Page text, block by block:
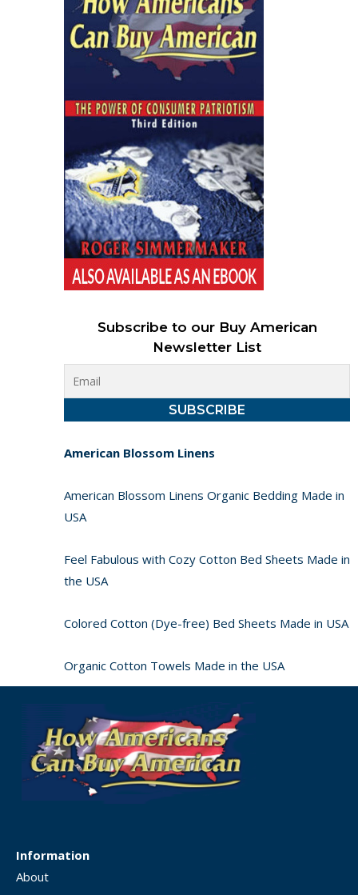
Subscribe to our Buy American
Newsletter List
American Blossom Linens
American Blossom Linens Organic Bedding Made in
USA
Feel Fabulous with Cozy Cotton Bed Sheets Made in
the USA
Colored Cotton (Dye-free) Bed Sheets Made in USA
Organic Cotton Towels Made in the USA
Information
About